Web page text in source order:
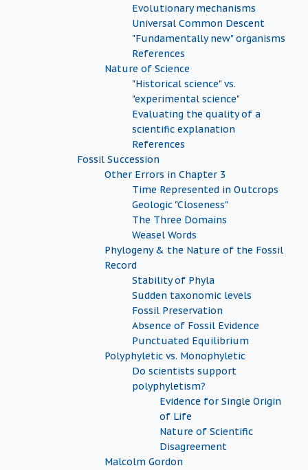
Evolutionary mechanisms
Universal Common Descent
"Fundamentally new" organisms
References
Nature of Science
"Historical science" vs.
"experimental science"
Evaluating the quality of a
scientific explanation
References
Fossil Succession
Other Errors in Chapter 3
Time Represented in Outcrops
Geologic "Closeness"
The Three Domains
Weasel Words
Phylogeny & the Nature of the Fossil
Record
Stability of Phyla
Sudden taxonomic levels
Fossil Preservation
Absence of Fossil Evidence
Punctuated Equilibrium
Polyphyletic vs. Monophyletic
Do scientists support
polyphyletism?
Evidence for Single Origin
of Life
Nature of Scientific
Disagreement
Malcolm Gordon